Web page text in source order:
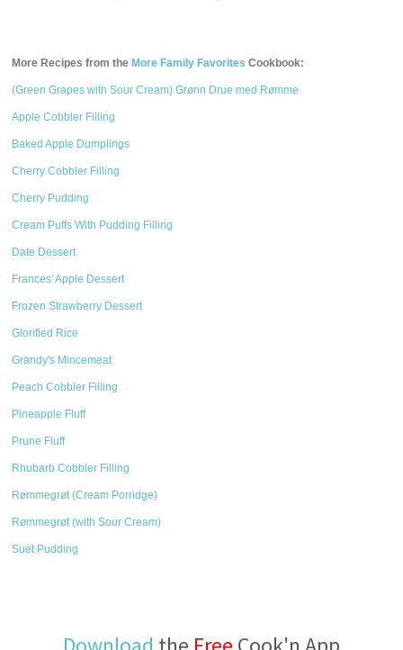
More Recipes from the More Family Favorites Cookbook:
(Green Grapes with Sour Cream) Grønn Drue med Rømme
Apple Cobbler Filling
Baked Apple Dumplings
Cherry Cobbler Filling
Cherry Pudding
Cream Puffs With Pudding Filling
Date Dessert
Frances' Apple Dessert
Frozen Strawberry Dessert
Glorified Rice
Grandy's Mincemeat
Peach Cobbler Filling
Pineapple Fluff
Prune Fluff
Rhubarb Cobbler Filling
Rømmegrøt (Cream Porridge)
Rømmegrøt (with Sour Cream)
Suet Pudding